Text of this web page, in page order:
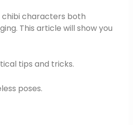
chibi characters both
This article will show you
tips and tricks.
poses.